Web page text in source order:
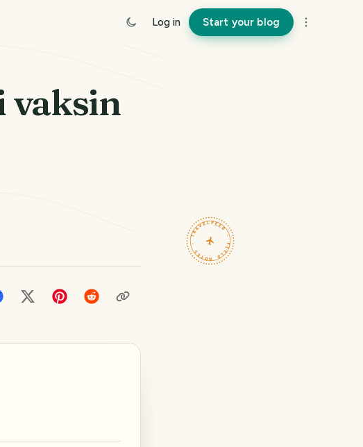
Log in Start your blog
vaksin
TRAVELFEED · FIELD NOTES ·